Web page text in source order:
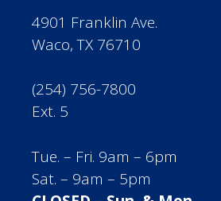
4901 Franklin Ave.
Waco, TX 76710
(254) 756-7800
Ext. 5
Tue. – Fri. 9am – 6pm
Sat. – 9am – 5pm